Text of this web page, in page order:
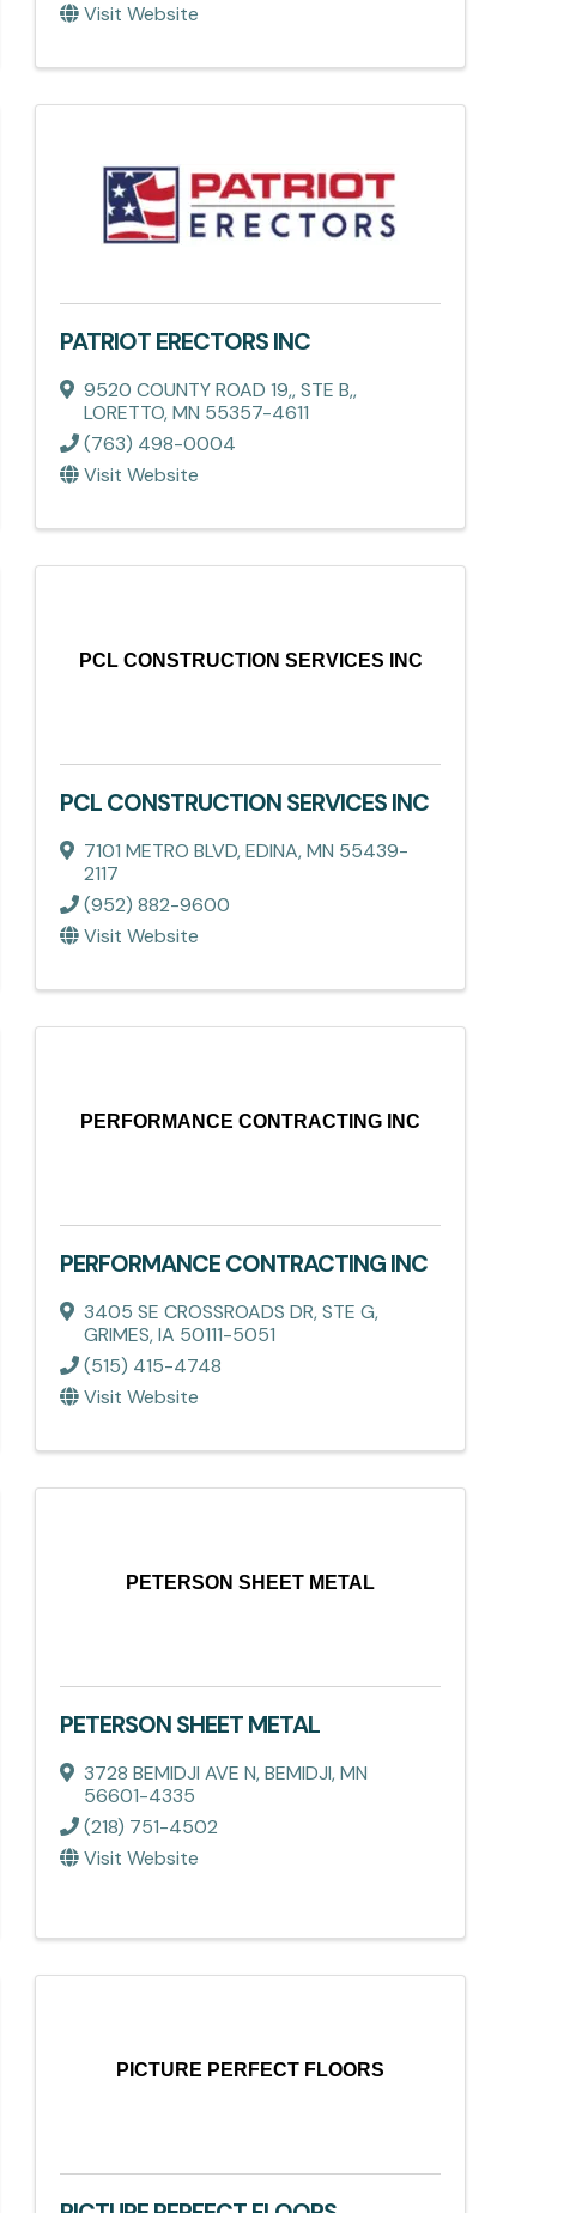
Visit Website
PATRIOT ERECTORS INC
9520 COUNTY ROAD 19,,STE B,,
LORETTO,MN 55357-4611
(763) 498-0004
Visit Website
PCL CONSTRUCTION SERVICES INC
PCL CONSTRUCTION SERVICES INC
7101 METRO BLVD,EDINA,MN 55439-
2117
(952) 882-9600
Visit Website
PERFORMANCE CONTRACTING INC
PERFORMANCE CONTRACTING INC
3405 SE CROSSROADS DR, STE G,
GRIMES,IA 50111-5051
(515) 415-4748
Visit Website
PETERSON SHEET METAL
PETERSON SHEET METAL
3728 BEMIDJI AVE N,BEMIDJI,MN
56601-4335
(218) 751-4502
Visit Website
PICTURE PERFECT FLOORS